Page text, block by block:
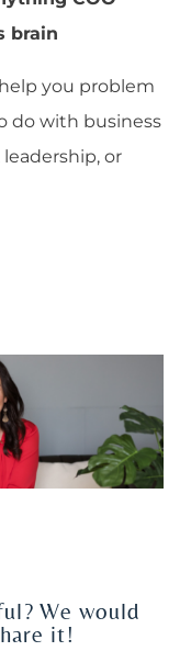
brain
you problem
do with business
or
We would
it!